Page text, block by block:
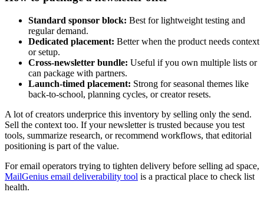
Standard sponsor block: Best for lightweight testing and
regular demand.
Dedicated placement: Better when the product needs context
or setup.
Cross-newsletter bundle: Useful if you own multiple lists or
can package with partners.
Launch-timed placement: Strong for seasonal themes like
back-to-school, planning cycles, or creator resets.
A lot of creators underprice this inventory by selling only the send.
Sell the context too. If your newsletter is trusted because you test
tools, summarize research, or recommend workflows, that editorial
positioning is part of the value.
For email operators trying to tighten delivery before selling ad space,
MailGenius email deliverability tool is a practical place to check list
health.